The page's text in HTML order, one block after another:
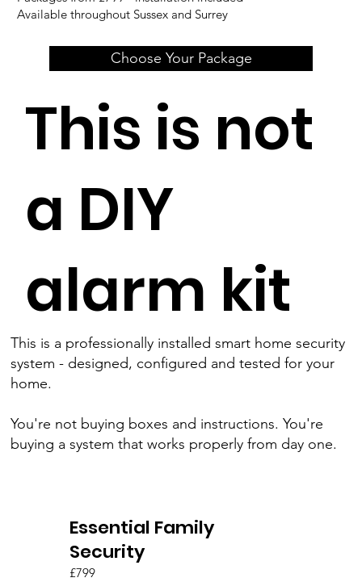
Available throughout Sussex and Surrey
Choose Your Package
This is not
a DIY
alarm kit
This is a professionally installed smart home security
system - designed, configured and tested for your
home.
You're not buying boxes and instructions. You're
buying a system that works properly from day one.
Essential Family
Security
£799